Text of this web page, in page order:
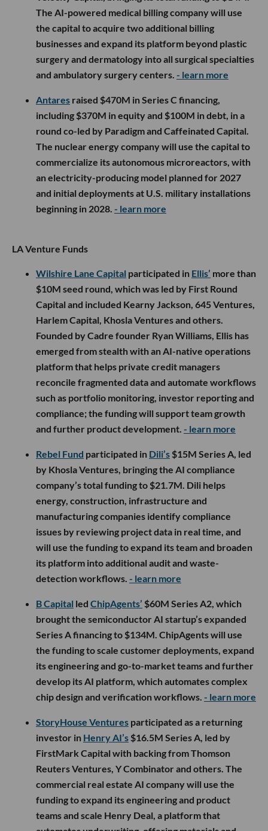
The AI-powered medical billing company will use
the capital to acquire two additional billing
businesses and expand its platform beyond plastic
surgery and dermatology into all surgical specialties
and ambulatory surgery centers. - learn more
Antares raised $470M in Series C financing,
including $370M in equity and $100M in debt, in a
round co-led by Paradigm and Caffeinated Capital.
The nuclear energy company will use the capital to
commercialize its autonomous microreactors, with
an electricity-producing model planned for 2027
and initial deployments at U.S. military installations
beginning in 2028. - learn more
LA Venture Funds
Wilshire Lane Capital participated in Ellis’ more than
$10M seed round, which was led by First Round
Capital and included Kearny Jackson, 645 Ventures,
Harlem Capital, Khosla Ventures and others.
Founded by Cadre founder Ryan Williams, Ellis has
emerged from stealth with an AI-native operations
platform that helps private credit managers
reconcile fragmented data and automate workflows
such as portfolio monitoring, investor reporting and
compliance; the funding will support team growth
and further product development. - learn more
Rebel Fund participated in Dili’s $15M Series A, led
by Khosla Ventures, bringing the AI compliance
company’s total funding to $21.7M. Dili helps
energy, construction, infrastructure and
manufacturing companies identify compliance
issues by reviewing project data in real time, and
will use the funding to expand its team and broaden
its platform into additional audit and waste-
detection workflows. - learn more
B Capital led ChipAgents’ $60M Series A2, which
brought the semiconductor AI startup’s expanded
Series A financing to $134M. ChipAgents will use
the funding to scale customer deployments, expand
its engineering and go-to-market teams and further
develop its AI platform, which automates complex
chip design and verification workflows. - learn more
StoryHouse Ventures participated as a returning
investor in Henry AI’s $16.5M Series A, led by
FirstMark Capital with backing from Thomson
Reuters Ventures, Y Combinator and others. The
commercial real estate AI company will use the
funding to expand its engineering and product
teams and scale Henry Deal, a platform that